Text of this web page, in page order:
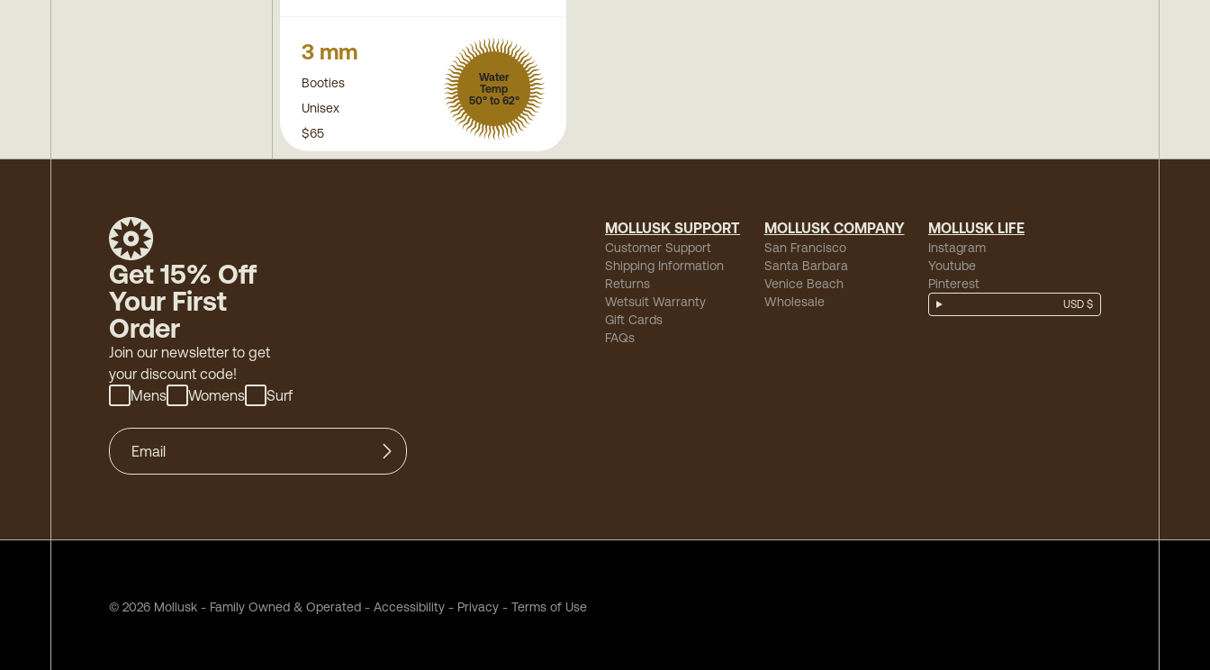
3 mm
Booties
Unisex
Water
Temp
50° to 62°
$65
Get 15% Off
Your First
Order
Join our newsletter to get
your discount code!
Mens
Womens Surf
MOLLUSK SUPPORT
Customer Support
Shipping Information
Returns
Wetsuit Warranty
Gift Cards
FAQs
MOLLUSK COMPANY
San Francisco
Santa Barbara
Venice Beach
Wholesale
MOLLUSK LIFE
Instagram
Youtube
Pinterest
USD $
© 2026 Mollusk - Family Owned & Operated - Accessibility - Privacy - Terms of Use